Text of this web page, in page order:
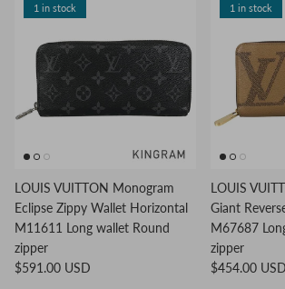
1 in stock
LOUIS VUITTON Monogram
Eclipse Zippy Wallet Horizontal
M11611 Long wallet Round
zipper
$591.00 USD
1 in stock
LOUIS
Giant
M67687
zipper
$454.00 USD